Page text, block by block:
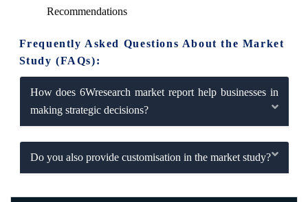
Recommendations
Frequently Asked Questions About the Market
Study (FAQs):
How does 6Wresearch market report help businesses in
making strategic decisions?
Do you also provide customisation in the market study?